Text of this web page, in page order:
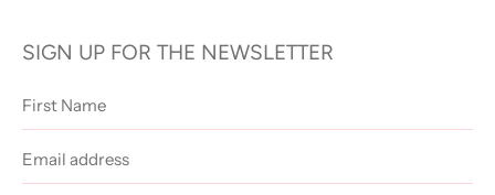
SIGN UP FOR THE NEWSLETTER
Name
address